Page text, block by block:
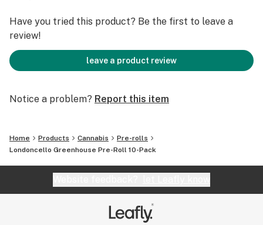
Have you tried this product? Be the first to leave a
review!
leave a product review
Notice a problem? Report this item
Home Products Cannabis
Pre-rolls
Londoncello Greenhouse Pre-Roll 10-Pack